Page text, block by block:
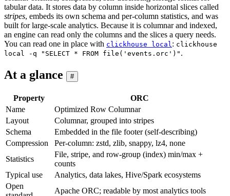
tabular data. It stores data by column inside horizontal slices called
stripes, embeds its own schema and per-column statistics, and was
built for large-scale analytics. Because it is columnar and indexed,
an engine can read only the columns and the slices a query needs.
You can read one in place with clickhouse local : clickhouse
local -q "SELECT * FROM file('events.orc')" .
At a glance #
Property
ORC
Name
Optimized Row Columnar
Layout
Columnar, grouped into stripes
Schema
Embedded in the file footer (self-describing)
Compression
Per-column: zstd, zlib, snappy, lz4, none
Statistics
File, stripe, and row-group (index) min/max +
counts
Typical use
Analytics, data lakes, Hive/Spark ecosystems
Open
Apache ORC; readable by most analytics tools